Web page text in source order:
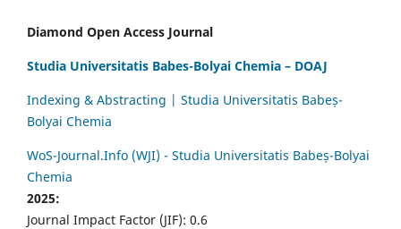
Diamond Open Access Journal
Studia Universitatis Babes-Bolyai Chemia – DOAJ
Indexing & Abstracting | Studia Universitatis Babeș-
Bolyai Chemia
WoS-Journal.Info (WJI) - Studia Universitatis Babeș-Bolyai
Chemia
2025:
Journal Impact Factor (JIF): 0.6